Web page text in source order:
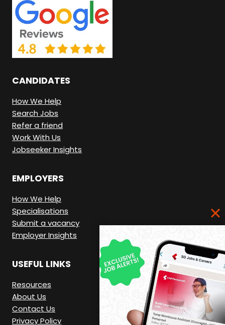
N
G
H
E
.
CANDIDATES
How We Help
Search Jobs
Refer a friend
Work With Us
Jobseeker Insights
EMPLOYERS
How We Help
Specialisations
Submit a vacancy
Employer Insights
USEFUL LINKS
Resources
About Us
Contact Us
Privacy Policy